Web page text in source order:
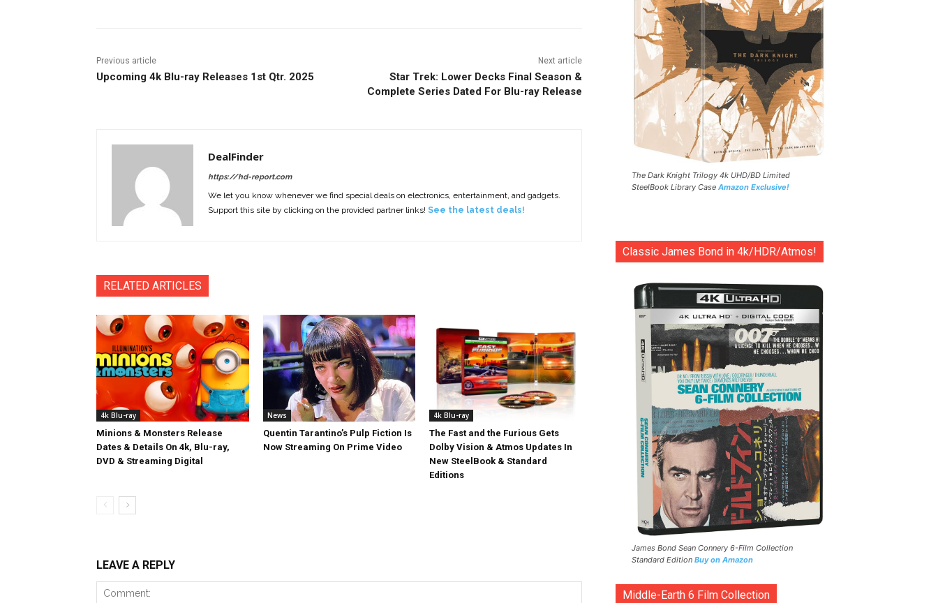
Previous article
Upcoming 4k Blu-ray Releases 1st Qtr. 2025
Next article
Star Trek: Lower Decks Final Season &
Complete Series Dated For Blu-ray Release
DealFinder
https://hd-report.com
We let you know whenever we find special deals on electronics, entertainment, and gadgets.
Support this site by clicking on the provided partner links! See the latest deals!
RELATED ARTICLES
4k Blu-ray
Minions & Monsters Release
Dates & Details On 4k, Blu-ray,
DVD & Streaming Digital
News
Quentin Tarantino’s Pulp Fiction Is
Now Streaming On Prime Video
4k Blu-ray
The Fast and the Furious Gets
Dolby Vision & Atmos Updates In
New SteelBook & Standard
Editions
LEAVE A REPLY
The Dark Knight Trilogy 4k UHD/BD Limited
SteelBook Library Case Amazon Exclusive!
Classic James Bond in 4k/HDR/Atmos!
James Bond Sean Connery 6-Film Collection
Standard Edition Buy on Amazon
Middle-Earth 6 Film Collection